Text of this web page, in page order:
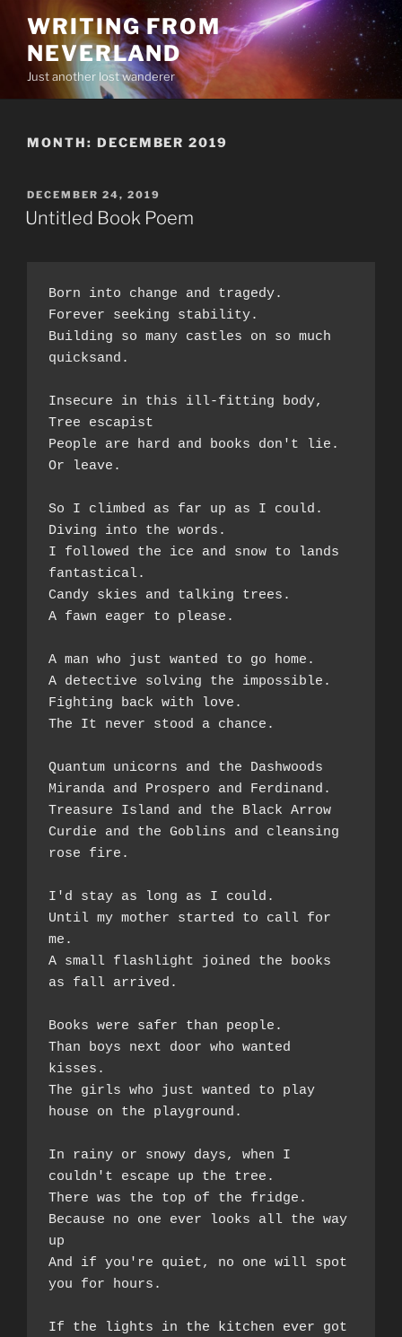
content
WRITING FROM
NEVERLAND
Just another lost wanderer
MONTH: DECEMBER 2019
POSTED
ON
DECEMBER 24, 2019
Untitled Book Poem
Born into change and tragedy.
Forever seeking stability.
Building so many castles on so much
quicksand.
Insecure in this ill-fitting body,
Tree escapist
Or leave.
So I climbed as far up as I could.
Diving into the words.
I followed the ice and snow to lands
fantastical.
Candy skies and talking trees.
A fawn eager to please.
A man who just wanted to go home.
A detective solving the impossible.
Fighting back with love.
The It never stood a chance.
Quantum unicorns and the Dashwoods
Miranda and Prospero and Ferdinand.
Treasure Island and the Black Arrow
Curdie and the Goblins and cleansing
rose fire.
I'd stay as long as I could.
Until my mother started to call for
me.
A small flashlight joined the books
as fall arrived.
Books were safer than people.
Than boys next door who wanted
kisses.
The girls who just wanted to play
house on the playground.
In rainy or snowy days, when I
couldn't escape up the tree.
There was the top of the fridge.
Because no one ever looks all the way
up
And if you're quiet, no one will spot
you for hours.
If the lights in the kitchen ever got